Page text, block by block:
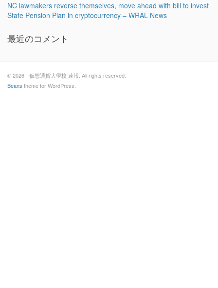
NC lawmakers reverse themselves, move ahead with bill to invest
State Pension Plan in cryptocurrency – WRAL News
最近のコメント
© 2026 - 仮想通貨大學校 速報. All rights reserved.
Beans theme for WordPress.